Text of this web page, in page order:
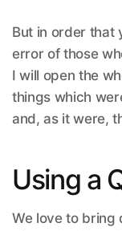
But in order that
error of those
I will open the
things which
and, as it were,
Using a
We love to bring